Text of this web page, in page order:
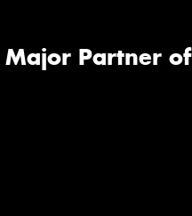
Partner of